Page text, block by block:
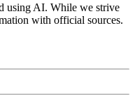
using AI. While we strive
with official sources.